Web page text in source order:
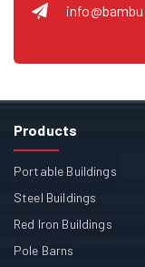
Products
Portable Buildings
Steel Buildings
Red Iron Buildings
Pole Barns